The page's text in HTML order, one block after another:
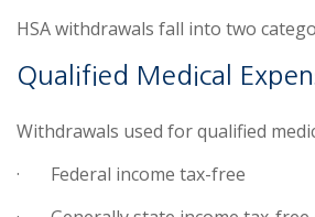
HSA withdrawals fall into two
Qualified Medical
Withdrawals used for qualified
· Federal income tax-free